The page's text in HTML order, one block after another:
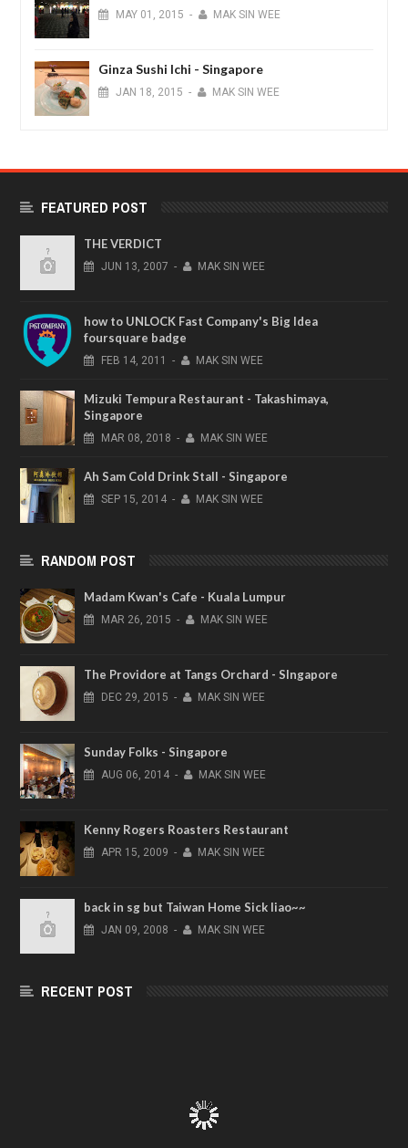
MAY 01, 2015 - MAK SIN WEE
Ginza Sushi Ichi - Singapore
JAN 18, 2015 - MAK SIN WEE
FEATURED POST
THE VERDICT
JUN 13, 2007 - MAK SIN WEE
how to UNLOCK Fast Company's Big Idea
foursquare badge
FEB 14, 2011 - MAK SIN WEE
Mizuki Tempura Restaurant - Takashimaya,
Singapore
MAR 08, 2018 - MAK SIN WEE
Ah Sam Cold Drink Stall - Singapore
SEP 15, 2014 - MAK SIN WEE
RANDOM POST
Madam Kwan's Cafe - Kuala Lumpur
MAR 26, 2015 - MAK SIN WEE
The Providore at Tangs Orchard - SIngapore
DEC 29, 2015 - MAK SIN WEE
Sunday Folks - Singapore
AUG 06, 2014 - MAK SIN WEE
Kenny Rogers Roasters Restaurant
APR 15, 2009 - MAK SIN WEE
back in sg but Taiwan Home Sick liao~~
JAN 09, 2008 - MAK SIN WEE
RECENT POST